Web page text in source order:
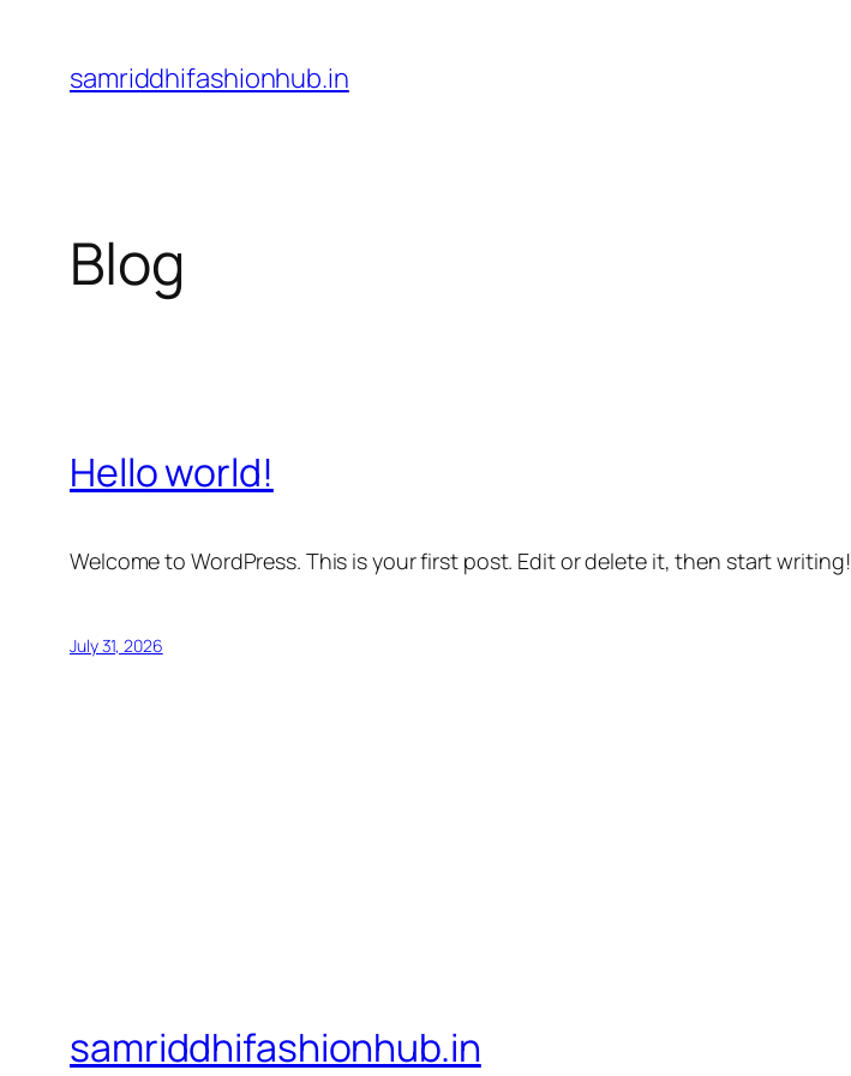
content
samriddhifashionhub.in
Blog
Hello world!
Welcome to WordPress. This is your first post. Edit or delete it, then start writing!
July 31, 2026
samriddhifashionhub.in